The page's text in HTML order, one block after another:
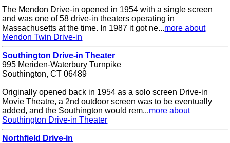
The Mendon Drive-in opened in 1954 with a single screen
and was one of 58 drive-in theaters operating in
Massachusetts at the time. In 1987 it got ne...more about
Mendon Twin Drive-in
Southington Drive-in Theater
995 Meriden-Waterbury Turnpike
Southington, CT 06489
Originally opened back in 1954 as a solo screen Drive-in
Movie Theatre, a 2nd outdoor screen was to be eventually
added, and the Southington would rem...more about
Southington Drive-in Theater
Northfield Drive-in